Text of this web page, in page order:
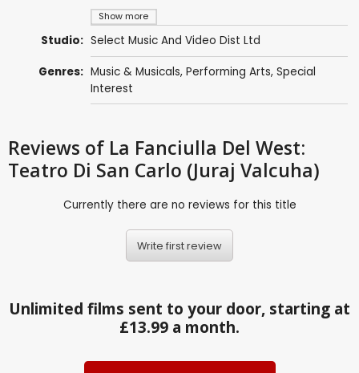
Show more
Studio: Select Music And Video Dist Ltd
Genres: Music & Musicals, Performing Arts, Special
Interest
Reviews of La Fanciulla Del West:
Teatro Di San Carlo (Juraj Valcuha)
Currently there are no reviews for this title
Write first review
Unlimited films sent to your door, starting at
£13.99 a month.